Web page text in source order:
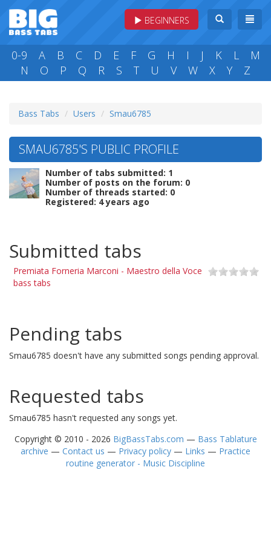
BEGINNERS
0-9 A B C D E F G H I J K L
M
N
O P Q R S T U V W X Y Z
Bass Tabs Users Smau6785
SMAU6785'S PUBLIC PROFILE
Number of tabs submitted: 1
Number of posts on the forum: 0
Number of threads started: 0
Registered: 4 years ago
Submitted tabs
Premiata Forneria Marconi - Maestro della Voce
bass tabs
Pending tabs
Smau6785 doesn't have any submitted songs pending approval.
Requested tabs
Smau6785 hasn't requested any songs yet.
Copyright © 2010 - 2026 BigBassTabs.com — Bass Tablature
archive — Contact us — Privacy policy — Links — Practice
routine generator - Music Discipline